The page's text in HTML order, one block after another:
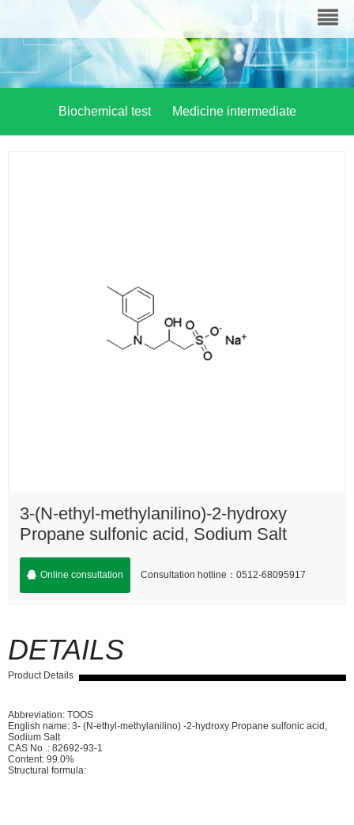
Biochemical test Medicine intermediate
3-(N-ethyl-methylanilino)-2-hydroxy
Propane sulfonic acid, Sodium Salt
Online consultation Consultation hotline：0512-68095917
DETAILS
Product Details
Abbreviation: TOOS
English name: 3- (N-ethyl-methylanilino) -2-hydroxy Propane sulfonic acid,
Sodium Salt
CAS No .: 82692-93-1
Content: 99.0%
Structural formula: